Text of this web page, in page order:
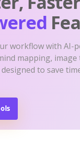
workflow with AI-
mapping,
to save